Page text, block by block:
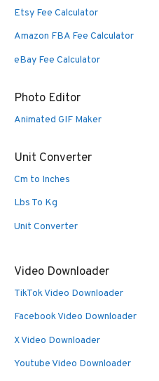
Etsy Fee Calculator
Amazon FBA Fee Calculator
eBay Fee Calculator
Photo Editor
Animated GIF Maker
Unit Converter
Cm to Inches
Lbs To Kg
Unit Converter
Video Downloader
TikTok Video Downloader
Facebook Video Downloader
X Video Downloader
Youtube Video Downloader